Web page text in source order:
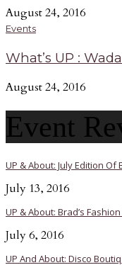
August 24, 2016
Events
What’s UP :
August 24, 2016
Event
UP & About: July Edition Of
July 13, 2016
UP & About: Brad’s
July 6, 2016
UP And About: Disco Boutiq